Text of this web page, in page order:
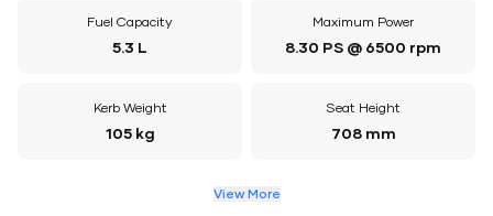
Fuel Capacity
5.3 L
Maximum Power
8.30 PS @ 6500 rpm
Kerb Weight
105 kg
Seat Height
708 mm
View More